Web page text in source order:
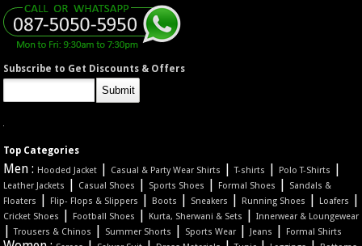
Subscribe to Get Discounts & Offers
Top Categories
Men : Hooded Jacket | Casual & Party Wear Shirts |T-shirts | Polo T-Shirts |
Leather Jackets | Casual Shoes | Sports Shoes | Formal Shoes |
Sandals &
Floaters
| Flip- Flops & Slippers | Boots | Sneakers | Running Shoes | Loafers |
Cricket Shoes | Football Shoes | Kurta, Sherwani & Sets |Innerwear & Loungewear
|Trousers & Chinos | Summer Shorts | Sports Wear | Jeans | Formal Shirts